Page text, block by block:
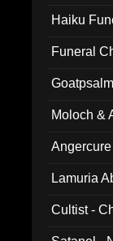
Haiku
Funeral
Moloch &
Lamuria
Cultist -